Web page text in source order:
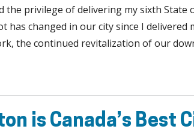
the privilege of delivering my sixth
has changed in our city since I
the continued revitalization of our
is Canada’s Best